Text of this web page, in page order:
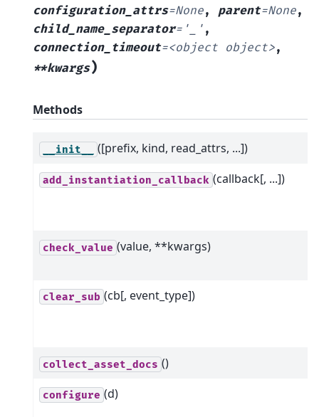
configuration_attrs=None, parent=None,
child_name_separator= '_' ,
connection_timeout=<object object>,
**kwargs)
Methods
__init__ ([prefix, kind, read_attrs, ...])
add_instantiation_callback (callback[, ...])
check_value (value, **kwargs)
clear_sub (cb[, event_type])
collect_asset_docs ()
configure (d)